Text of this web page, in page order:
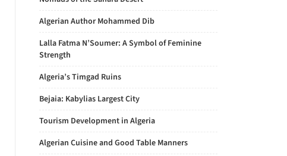
Algerian Author Mohammed Dib
Lalla Fatma N’Soumer: A Symbol of Feminine
Strength
Algeria’s Timgad Ruins
Bejaia: Kabylias Largest City
Tourism Development in Algeria
Algerian Cuisine and Good Table Manners